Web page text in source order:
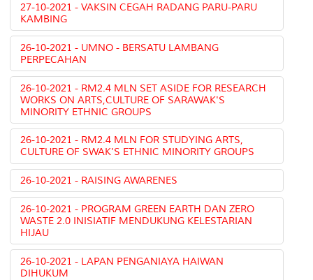
27-10-2021 - VAKSIN CEGAH RADANG PARU-PARU
KAMBING
26-10-2021 - UMNO - BERSATU LAMBANG
PERPECAHAN
26-10-2021 - RM2.4 MLN SET ASIDE FOR RESEARCH
WORKS ON ARTS,CULTURE OF SARAWAK'S
MINORITY ETHNIC GROUPS
26-10-2021 - RM2.4 MLN FOR STUDYING ARTS,
CULTURE OF SWAK'S ETHNIC MINORITY GROUPS
26-10-2021 - RAISING AWARENES
26-10-2021 - PROGRAM GREEN EARTH DAN ZERO
WASTE 2.0 INISIATIF MENDUKUNG KELESTARIAN
HIJAU
26-10-2021 - LAPAN PENGANIAYA HAIWAN
DIHUKUM